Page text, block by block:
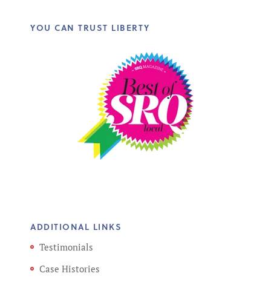
YOU CAN TRUST LIBERTY
ADDITIONAL LINKS
Testimonials
Case Histories